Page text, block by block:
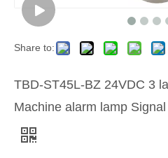
Share to:
TBD-ST45L-BZ 24VDC 3
Machine alarm lamp